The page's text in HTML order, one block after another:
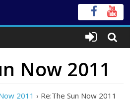
Now 2011
2011 › Re:The Sun Now 2011